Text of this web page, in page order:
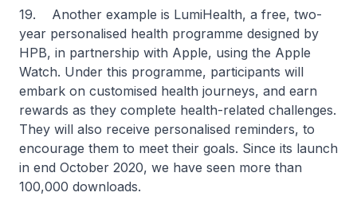
19. Another example is LumiHealth, a free, two-
year personalised health programme designed by
HPB, in partnership with Apple, using the Apple
Watch. Under this programme, participants will
embark on customised health journeys, and earn
rewards as they complete health-related challenges.
They will also receive personalised reminders, to
encourage them to meet their goals. Since its launch
in end October 2020, we have seen more than
100,000 downloads.